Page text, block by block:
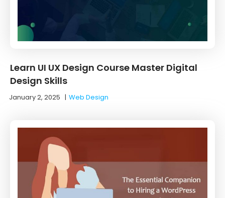
Learn UI UX Design Course Master Digital
Design Skills
January 2, 2025 |Web Design